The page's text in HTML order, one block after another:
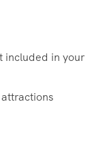
included in your